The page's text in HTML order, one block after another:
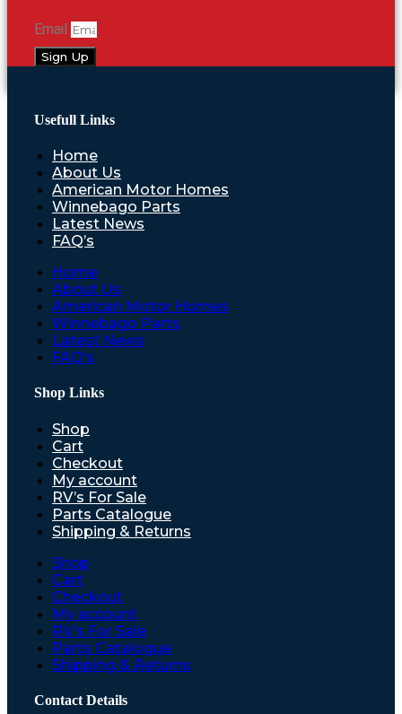
Email
Sign Up
Usefull Links
Home
About Us
American Motor Homes
Winnebago Parts
Latest News
FAQ’s
Home
About Us
American Motor Homes
Winnebago Parts
Latest News
FAQ’s
Shop Links
Shop
Cart
Checkout
My account
RV’s For Sale
Parts Catalogue
Shipping & Returns
Shop
Cart
Checkout
My account
RV’s For Sale
Parts Catalogue
Shipping & Returns
Contact Details